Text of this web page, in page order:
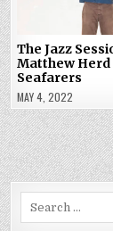
The Jazz
Matthew Herd
Seafarers
MAY 4, 2022